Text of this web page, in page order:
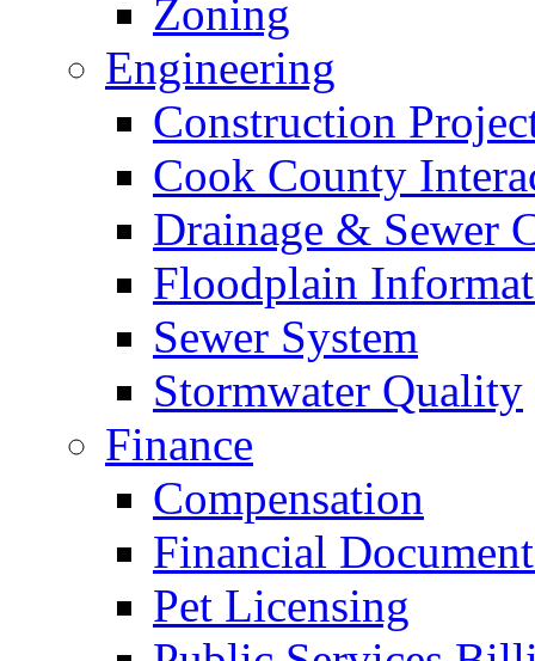
Zoning
Engineering
Construction
Cook County
Drainage & Sewer
Floodplain
Sewer System
Stormwater Quality
Finance
Compensation
Financial
Pet Licensing